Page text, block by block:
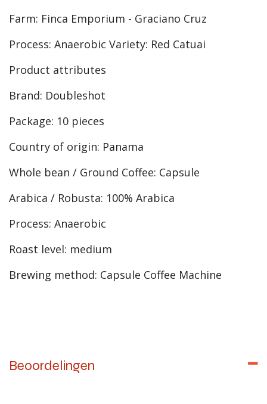
Farm: Finca Emporium - Graciano Cruz
Process: Anaerobic Variety: Red Catuai
Product attributes
Brand: Doubleshot
Package: 10 pieces
Country of origin: Panama
Whole bean / Ground Coffee: Capsule
Arabica / Robusta: 100% Arabica
Process: Anaerobic
Roast level: medium
Brewing method: Capsule Coffee Machine
Beoordelingen